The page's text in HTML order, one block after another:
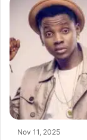
Nov 11, 2025